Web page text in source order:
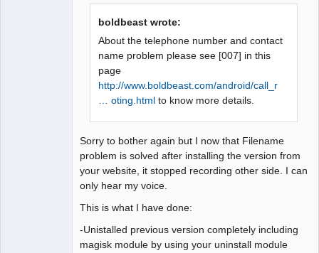
boldbeast wrote:
About the telephone number and contact
name problem please see [007] in this
page
http://www.boldbeast.com/android/call_r
… oting.html to know more details.
Sorry to bother again but I now that Filename
problem is solved after installing the version from
your website, it stopped recording other side. I can
only hear my voice.
This is what I have done:
-Unistalled previous version completely including
magisk module by using your uninstall module